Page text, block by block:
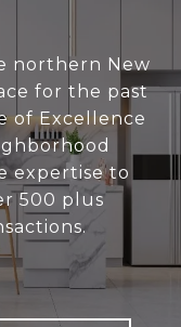
northern New
for the past
of Excellence
expertise to
500 plus